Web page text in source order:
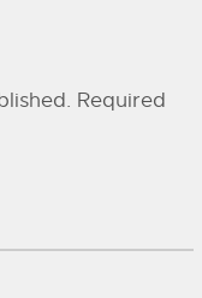
Required